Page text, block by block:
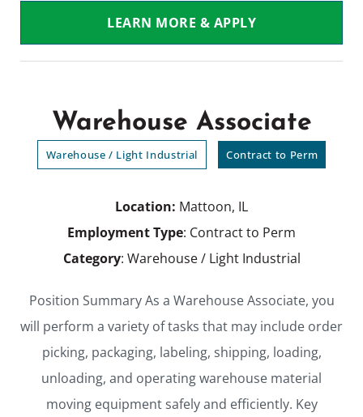
LEARN MORE & APPLY
Warehouse Associate
Warehouse / Light Industrial Contract to Perm
Location: Mattoon, IL
Employment Type: Contract to Perm
Category: Warehouse / Light Industrial
Position Summary As a Warehouse Associate, you
will perform a variety of tasks that may include order
picking, packaging, labeling, shipping, loading,
unloading, and operating warehouse material
moving equipment safely and efficiently. Key